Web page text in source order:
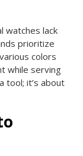
watches lack
prioritize
colors
while serving
tool; it’s about